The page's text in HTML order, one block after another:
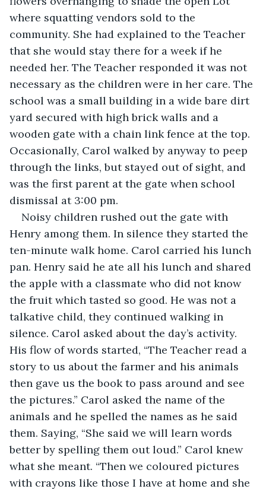
where squatting vendors sold to the
community. She had explained to the Teacher
that she would stay there for a week if he
needed her. The Teacher responded it was not
necessary as the children were in her care. The
school was a small building in a wide bare dirt
yard secured with high brick walls and a
wooden gate with a chain link fence at the top.
Occasionally, Carol walked by anyway to peep
through the links, but stayed out of sight, and
was the first parent at the gate when school
dismissal at 3:00 pm.
Noisy children rushed out the gate with
Henry among them. In silence they started the
ten-minute walk home. Carol carried his lunch
pan. Henry said he ate all his lunch and shared
the apple with a classmate who did not know
the fruit which tasted so good. He was not a
talkative child, they continued walking in
silence. Carol asked about the day’s activity.
His flow of words started, “The Teacher read a
story to us about the farmer and his animals
then gave us the book to pass around and see
the pictures.” Carol asked the name of the
animals and he spelled the names as he said
them. Saying, “She said we will learn words
better by spelling them out loud.” Carol knew
what she meant. “Then we coloured pictures
with crayons like those I have at home and she